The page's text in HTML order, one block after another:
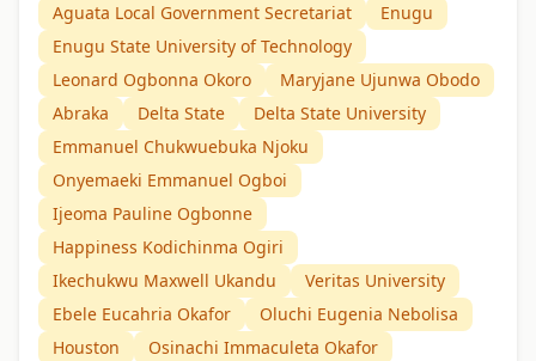
Aguata Local Government Secretariat
Enugu
Enugu State University of Technology
Leonard Ogbonna Okoro
Maryjane Ujunwa Obodo
Abraka
Delta State
Delta State University
Emmanuel Chukwuebuka Njoku
Onyemaeki Emmanuel Ogboi
Ijeoma Pauline Ogbonne
Happiness Kodichinma Ogiri
Ikechukwu Maxwell Ukandu
Veritas University
Ebele Eucahria Okafor
Oluchi Eugenia Nebolisa
Houston
Osinachi Immaculeta Okafor